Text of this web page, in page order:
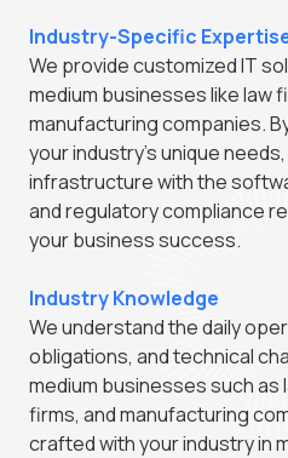
Industry-Specific
We provide customized IT
medium businesses like law
manufacturing companies.
your industry's unique
infrastructure with the
and regulatory compliance
your business success.
Industry Knowledge
We understand the daily
obligations, and technical
medium businesses such as
firms, and manufacturing
crafted with your industry in